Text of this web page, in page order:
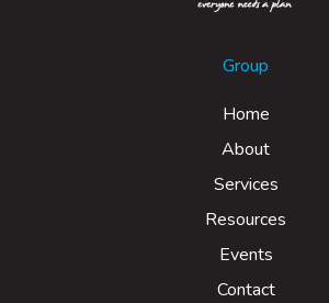
Group
Home
About
Services
Resources
Events
Contact